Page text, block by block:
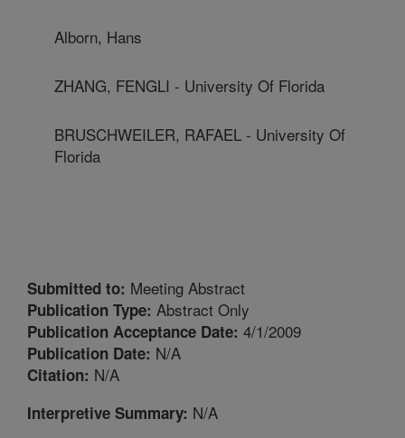
Alborn, Hans
ZHANG, FENGLI - University Of Florida
BRUSCHWEILER, RAFAEL - University Of
Florida
Submitted to: Meeting Abstract
Publication Type: Abstract Only
Publication Acceptance Date: 4/1/2009
Publication Date: N/A
Citation: N/A
Interpretive Summary: N/A